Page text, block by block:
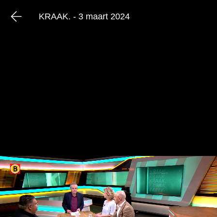
KRAAK. - 3 maart 2024